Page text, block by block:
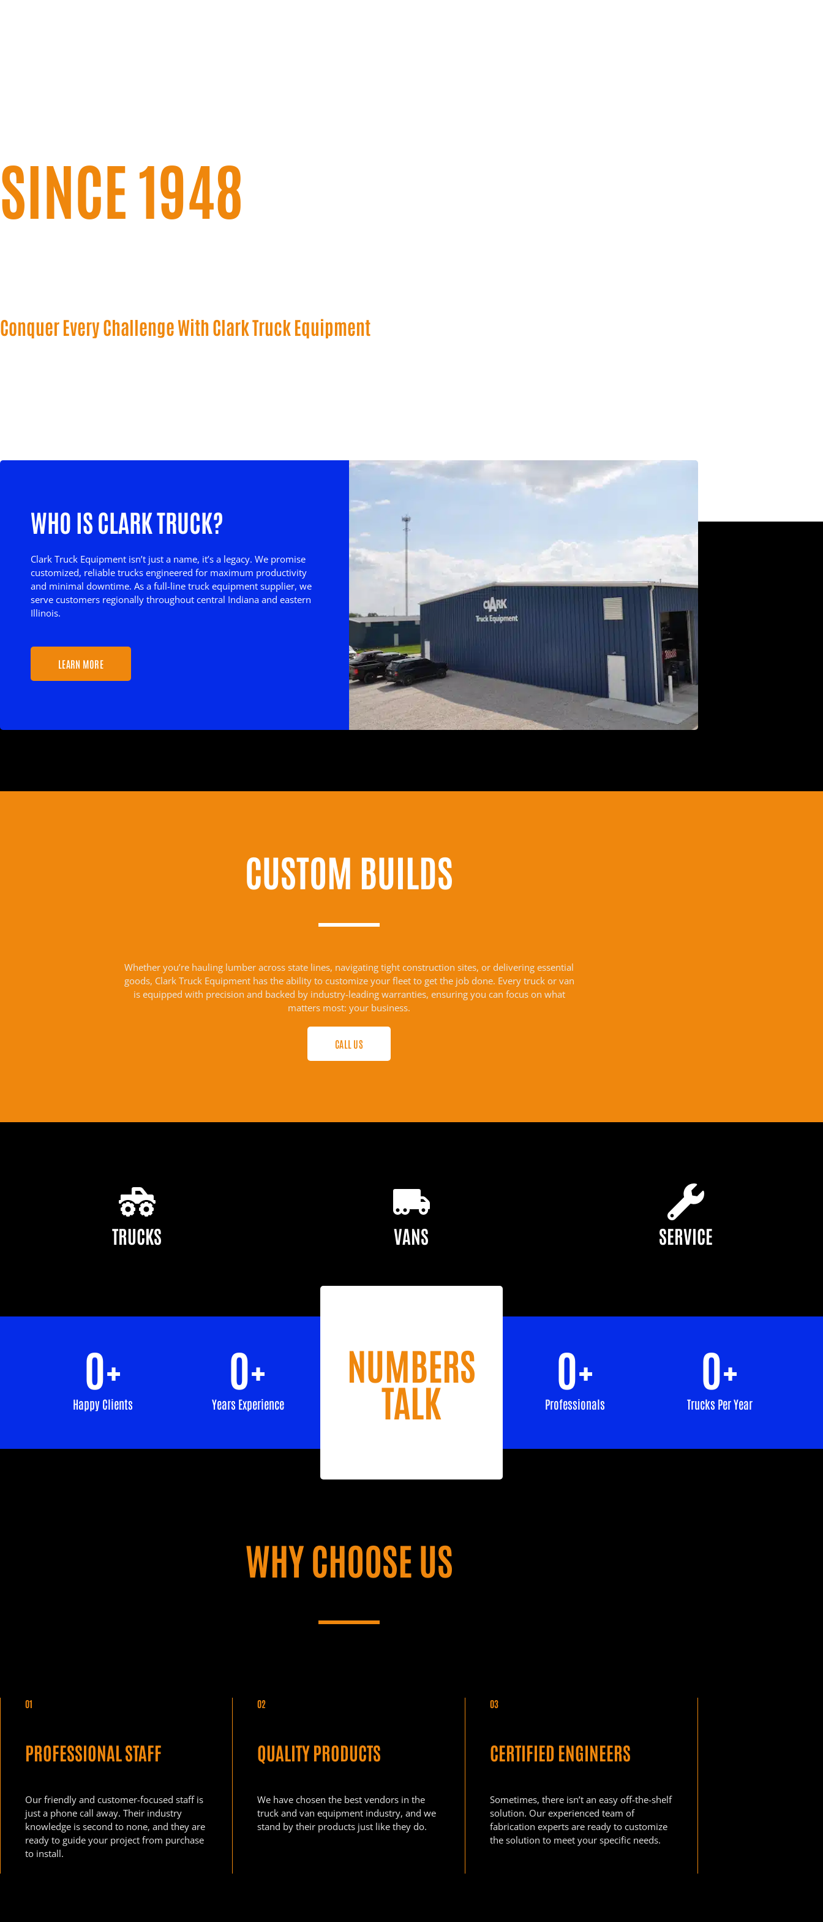
SINCE 1948
Conquer Every Challenge With Clark Truck Equipment
WHO IS CLARK TRUCK?
Clark Truck Equipment isn’t just a name, it’s a legacy. We promise
customized, reliable trucks engineered for maximum productivity
and minimal downtime. As a full-line truck equipment supplier, we
serve customers regionally throughout central Indiana and eastern
Illinois.
LEARN MORE
CUSTOM BUILDS
Whether you’re hauling lumber across state lines, navigating tight construction sites, or delivering essential
goods, Clark Truck Equipment has the ability to customize your fleet to get the job done. Every truck or van
is equipped with precision and backed by industry-leading warranties, ensuring you can focus on what
matters most: your business.
CALL US
TRUCKS VANS SERVICE
Happy Clients
0+
Years Experience
0+ NUMBERS
TALK Professionals
0+
Trucks Per Year
0+
WHY CHOOSE US
01
PROFESSIONAL STAFF
Our friendly and customer-focused staff is
just a phone call away. Their industry
knowledge is second to none, and they are
ready to guide your project from purchase
to install.
02
QUALITY PRODUCTS
We have chosen the best vendors in the
truck and van equipment industry, and we
stand by their products just like they do.
03
CERTIFIED ENGINEERS
Sometimes, there isn’t an easy off-the-shelf
solution. Our experienced team of
fabrication experts are ready to customize
the solution to meet your specific needs.